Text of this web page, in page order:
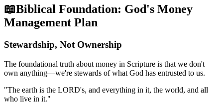
📖Biblical Foundation: God's Money
Management Plan
Stewardship, Not Ownership
The foundational truth about money in Scripture is that we don't
own anything—we're stewards of what God has entrusted to us.
"The earth is the LORD's, and everything in it, the world, and all
who live in it."